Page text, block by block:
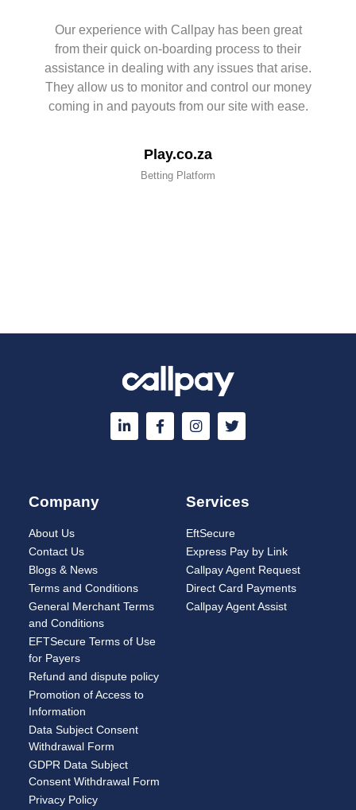
Our experience with Callpay has been great
from their quick on-boarding process to their
assistance in dealing with any issues that arise.
They allow us to monitor and control our money
coming in and payouts from our site with ease.
Play.co.za
Betting Platform
Company
About Us
Contact Us
Blogs & News
Terms and Conditions
General Merchant Terms
and Conditions
EFTSecure Terms of Use
for Payers
Refund and dispute policy
Promotion of Access to
Information
Data Subject Consent
Withdrawal Form
GDPR Data Subject
Consent Withdrawal Form
Privacy Policy
Services
EftSecure
Express Pay by Link
Callpay Agent Request
Direct Card Payments
Callpay Agent Assist